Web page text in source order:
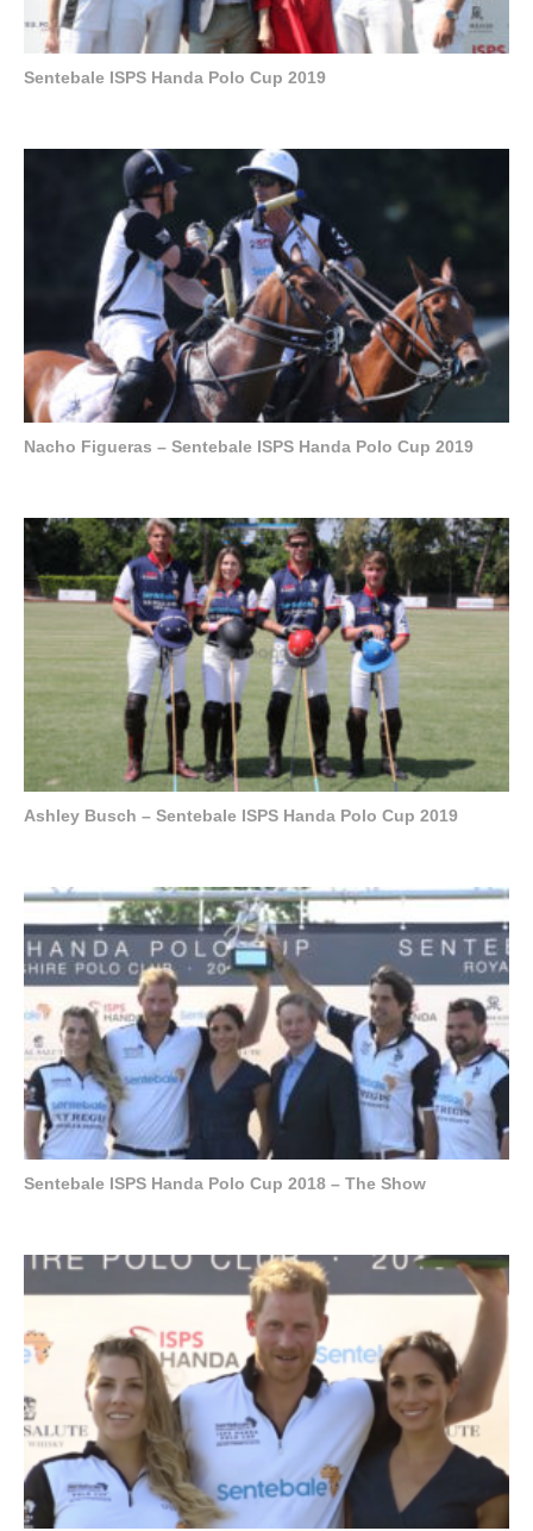
Sentebale ISPS Handa Polo Cup 2019
Nacho Figueras – Sentebale ISPS Handa Polo Cup 2019
Ashley Busch – Sentebale ISPS Handa Polo Cup 2019
Sentebale ISPS Handa Polo Cup 2018 – The Show